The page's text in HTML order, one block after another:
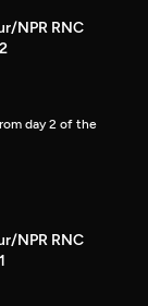
NPR RNC
day 2 of the
NPR RNC